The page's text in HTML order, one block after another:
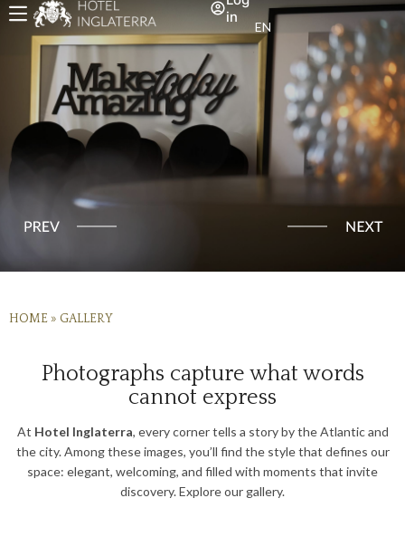
in
EN
HOME » GALLERY
Photographs capture what words
cannot express
At Hotel Inglaterra, every corner tells a story by the Atlantic and
the city. Among these images, you’ll find the style that defines our
space: elegant, welcoming, and filled with moments that invite
discovery. Explore our gallery.